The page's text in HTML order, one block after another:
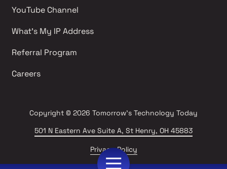
YouTube Channel
What's My IP Address
Referral Program
Careers
Copyright © 2026 Tomorrow's Technology Today
501 N Eastern Ave Suite A, St Henry, OH 45883
Privacy Policy